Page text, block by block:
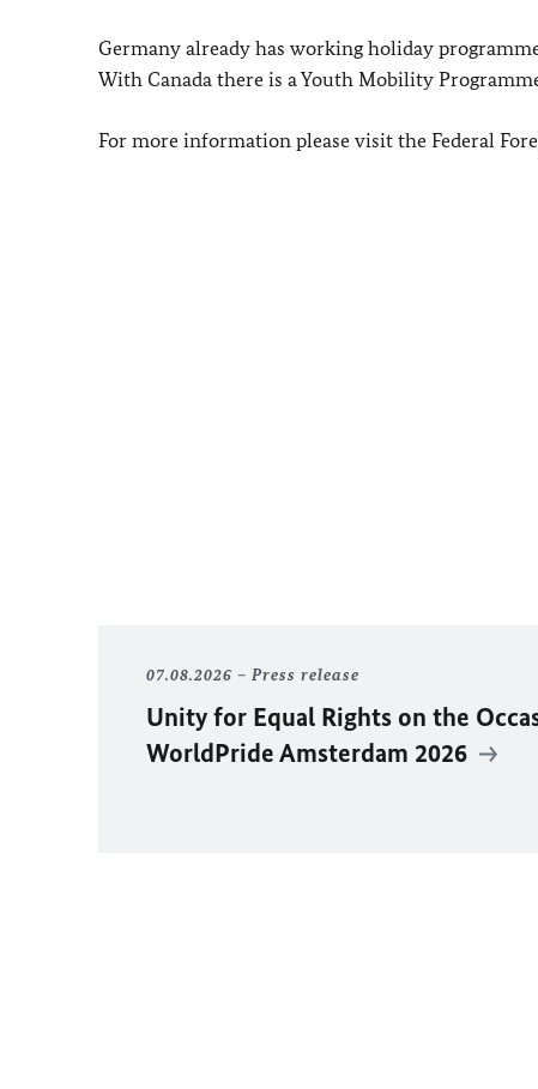
Germany already has working holiday
With Canada there is a Youth Mobility
For more information please visit the Federal
07.08.2026 Press release
Unity for Equal Rights on the
WorldPride Amsterdam 2026